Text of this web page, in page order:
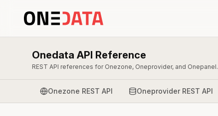
Onedata API Reference
REST API references for Onezone, Oneprovider, and Onepanel.
Onezone REST API Oneprovider REST API